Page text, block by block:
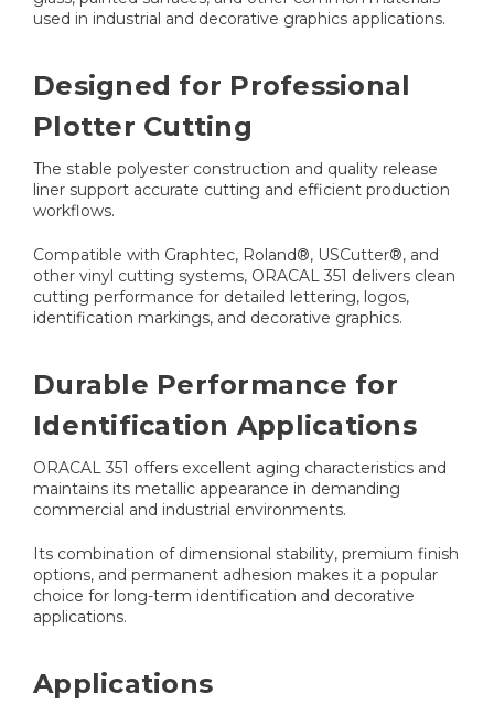
used in industrial and decorative graphics applications.
Designed for Professional
Plotter Cutting
The stable polyester construction and quality release
liner support accurate cutting and efficient production
workflows.
Compatible with Graphtec, Roland®, USCutter®, and
other vinyl cutting systems, ORACAL 351 delivers clean
cutting performance for detailed lettering, logos,
identification markings, and decorative graphics.
Durable Performance for
Identification Applications
ORACAL 351 offers excellent aging characteristics and
maintains its metallic appearance in demanding
commercial and industrial environments.
Its combination of dimensional stability, premium finish
options, and permanent adhesion makes it a popular
choice for long-term identification and decorative
applications.
Applications